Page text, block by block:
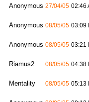
Anonymous 27/04/05 02:46
Anonymous 08/05/05 03:09
Anonymous 08/05/05 03:21
Riamus2 08/05/05 04:38
Mentality 08/05/05 05:13